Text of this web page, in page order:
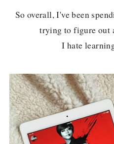
So overall, I've been
trying to figure out
I hate